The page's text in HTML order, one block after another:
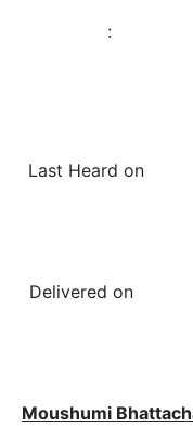
:
Ms.
Last
Moushumi